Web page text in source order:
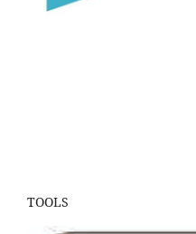
TOOLS